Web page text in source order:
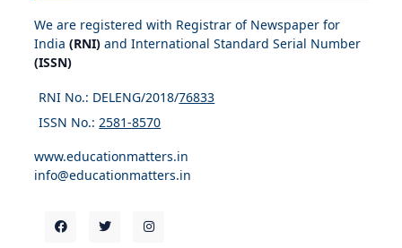
We are registered with Registrar of Newspaper for
India (RNI) and International Standard Serial Number
(ISSN)
RNI No.: DELENG/2018/76833
ISSN No.: 2581-8570
www.educationmatters.in
info@educationmatters.in